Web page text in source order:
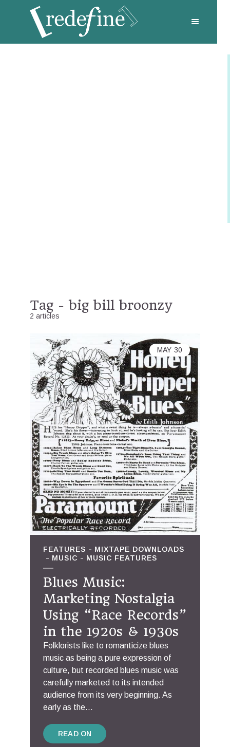
Tag - big bill broonzy
2 articles
FEATURES
MIXTAPE DOWNLOADS
MUSIC
MUSIC FEATURES
Blues Music:
Marketing Nostalgia
Using “Race Records”
in the 1920s & 1930s
Folklorists like to romanticize blues
music as being a pure expression of
culture, but recorded blues music was
carefully marketed to its intended
audience from its very beginning. As
early as the...
READ ON
MAY 30